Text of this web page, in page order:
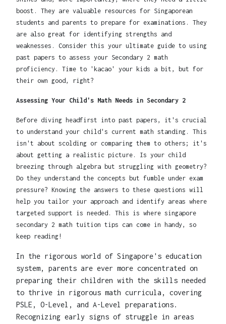
boost. They are valuable resources for Singaporean
students and parents to prepare for examinations. They
are also great for identifying strengths and
weaknesses. Consider this your ultimate guide to using
past papers to assess your Secondary 2 math
proficiency. Time to 'kacao' your kids a bit, but for
their own good, right?
Assessing Your Child's Math Needs in Secondary 2
Before diving headfirst into past papers, it's crucial
to understand your child's current math standing. This
isn't about scolding or comparing them to others; it's
about getting a realistic picture. Is your child
breezing through algebra but struggling with geometry?
Do they understand the concepts but fumble under exam
pressure? Knowing the answers to these questions will
help you tailor your approach and identify areas where
targeted support is needed. This is where singapore
secondary 2 math tuition tips can come in handy, so
keep reading!
In the rigorous world of Singapore's education
system, parents are ever more concentrated on
preparing their children with the skills needed
to thrive in rigorous math curricula, covering
PSLE, O-Level, and A-Level preparations.
Recognizing early signs of struggle in areas